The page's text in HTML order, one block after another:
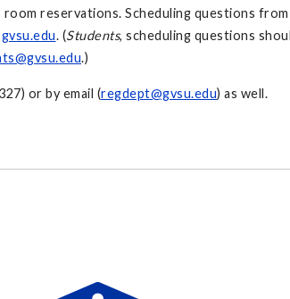
reservations. Scheduling questions
. (Students, scheduling questions
.)
or by email (regdept@gvsu.edu) as well.